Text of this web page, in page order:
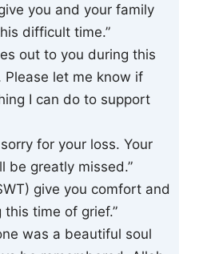
you and your family
difficult time.”
out to you during this
let me know if
I can do to support
for your loss. Your
be greatly missed.”
give you comfort and
this time of grief.”
was a beautiful soul